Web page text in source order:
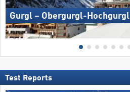
Gurgl – Obergurgl-Hochgurgl
Test Reports